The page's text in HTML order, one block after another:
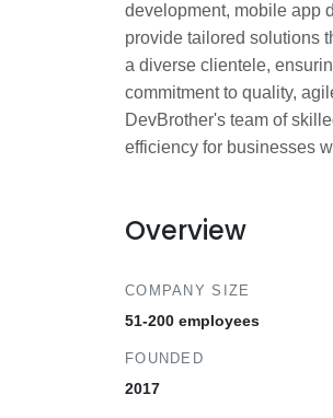
development, mobile app
provide tailored solutions
a diverse clientele,
commitment to quality,
DevBrother's team of
efficiency for businesses
Overview
COMPANY SIZE
51-200 employees
FOUNDED
2017